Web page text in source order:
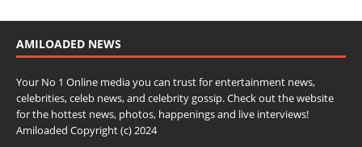
AMILOADED NEWS
Your No 1 Online media you can trust for entertainment news,
celebrities, celeb news, and celebrity gossip. Check out the website
for the hottest news, photos, happenings and live interviews!
Amiloaded Copyright (c) 2024